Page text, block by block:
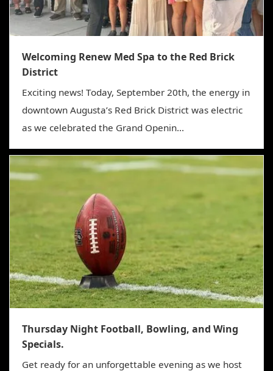
Welcoming Renew Med Spa to the Red Brick
District
Exciting news! Today, September 20th, the energy in
downtown Augusta’s Red Brick District was electric
as we celebrated the Grand Openin...
Thursday Night Football, Bowling, and Wing
Specials.
Get ready for an unforgettable evening as we host